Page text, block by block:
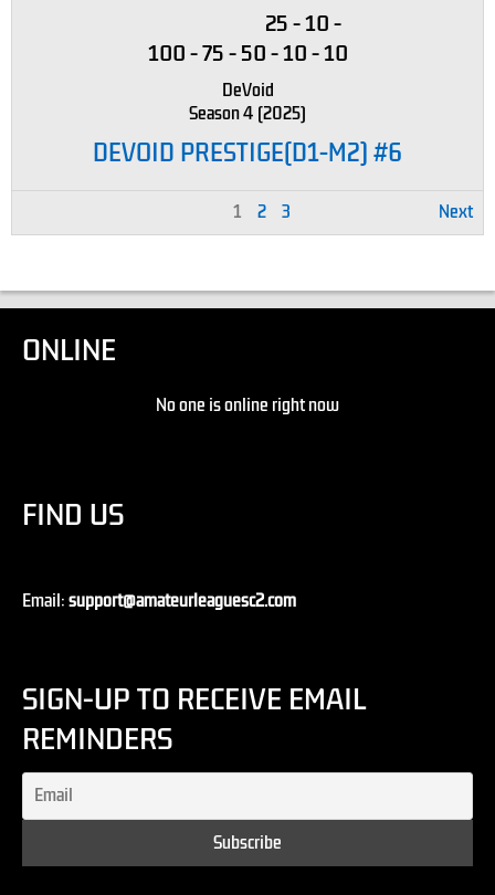
25-10-
100-75-50-10-10
DeVoid
Season 4 (2025)
DEVOID PRESTIGE(D1-M2) #6
1 2 3 Next
ONLINE
No one is online right now
FIND US
Email:support@amateurleaguesc2.com
SIGN-UP TO RECEIVE EMAIL
REMINDERS